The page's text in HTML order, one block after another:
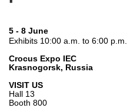
Motori elettrici brushless -
Radial piston motors
Gerotor and Roller Motors
Pavesi
Coupling systems
Control
5 - 8 June
Exhibits 10:00 a.m. to 6:00 p.m.
Crocus Expo IEC
Krasnogorsk, Russia
VISIT US
Hall 13
Booth 800